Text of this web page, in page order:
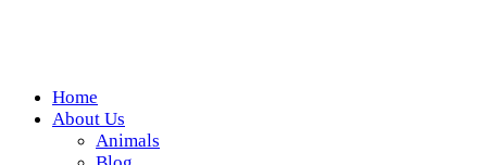
Wickedfood
A foodie getaway in the countryside
Home
About Us
Animals